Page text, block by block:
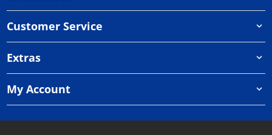
Customer Service
Extras
My Account